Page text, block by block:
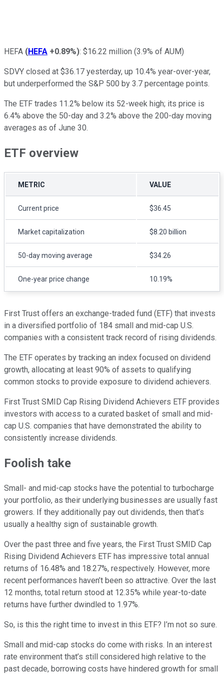
HEFA (HEFA +0.89%): $16.22 million (3.9% of AUM)
SDVY closed at $36.17 yesterday, up 10.4% year-over-year,
but underperformed the S&P 500 by 3.7 percentage points.
The ETF trades 11.2% below its 52-week high; its price is
6.4% above the 50-day and 3.2% above the 200-day moving
averages as of June 30.
ETF overview
METRIC VALUE
Current price $36.45
Market capitalization $8.20 billion
50-day moving average $34.26
One-year price change 10.19%
First Trust offers an exchange-traded fund (ETF) that invests
in a diversified portfolio of 184 small and mid-cap U.S.
companies with a consistent track record of rising dividends.
The ETF operates by tracking an index focused on dividend
growth, allocating at least 90% of assets to qualifying
common stocks to provide exposure to dividend achievers.
First Trust SMID Cap Rising Dividend Achievers ETF provides
investors with access to a curated basket of small and mid-
cap U.S. companies that have demonstrated the ability to
consistently increase dividends.
Foolish take
Small- and mid-cap stocks have the potential to turbocharge
your portfolio, as their underlying businesses are usually fast
growers. If they additionally pay out dividends, then that’s
usually a healthy sign of sustainable growth.
Over the past three and five years, the First Trust SMID Cap
Rising Dividend Achievers ETF has impressive total annual
returns of 16.48% and 18.27%, respectively. However, more
recent performances haven’t been so attractive. Over the last
12 months, total return stood at 12.35% while year-to-date
returns have further dwindled to 1.97%.
So, is this the right time to invest in this ETF? I’m not so sure.
Small and mid-cap stocks do come with risks. In an interest
rate environment that’s still considered high relative to the
past decade, borrowing costs have hindered growth for small